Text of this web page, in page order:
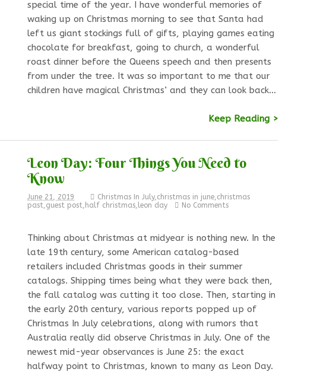
special time of the year. I have wonderful memories of
waking up on Christmas morning to see that Santa had
left us giant stockings full of gifts, playing games eating
chocolate for breakfast, going to church, a wonderful
roast dinner before the Queens speech and then presents
from under the tree. It was so important to me that our
children have magical Christmas’ and they can look back…
Keep Reading >
Leon Day: Four Things You Need to
Know
June 21, 2019 Christmas In July, christmas in june christmas
past guest post half christmas leon day No Comments
Thinking about Christmas at midyear is nothing new. In the
late 19th century, some American catalog-based
retailers included Christmas goods in their summer
catalogs. Shipping times being what they were back then,
the fall catalog was cutting it too close. Then, starting in
the early 20th century, various reports popped up of
Christmas In July celebrations, along with rumors that
Australia really did observe Christmas in July. One of the
newest mid-year observances is June 25: the exact
halfway point to Christmas, known to many as Leon Day.